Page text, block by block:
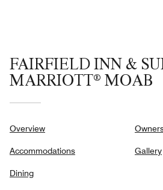
FAIRFIELD INN &
MARRIOTT® MOAB
Overview
Accommodations
Dining
Gallery